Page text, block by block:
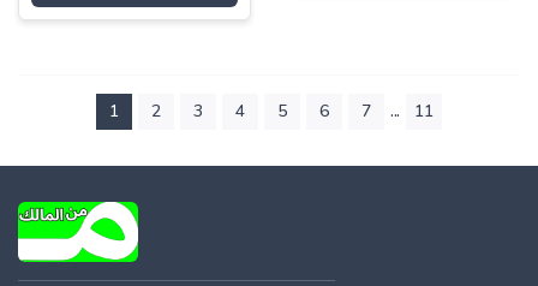
1 2 3 4 5 6 7 ... 11